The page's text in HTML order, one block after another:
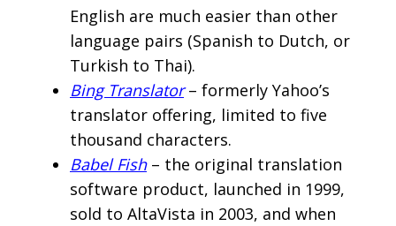
English are much easier than other
language pairs (Spanish to Dutch, or
Turkish to Thai).
Bing Translator– formerly Yahoo’s
translator offering, limited to five
thousand characters.
Babel Fish– the original translation
software product, launched in 1999,
sold to AltaVista in 2003, and when